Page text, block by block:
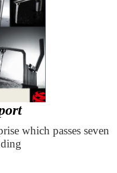
which passes seven